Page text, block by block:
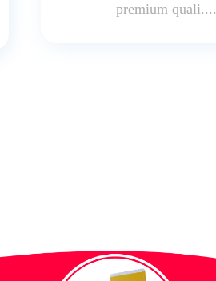
premium quali....